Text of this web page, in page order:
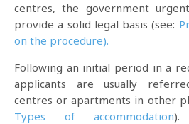
centres, the government
provide a solid legal basis (see:
on the procedure).
Following an initial period in a
applicants are usually
centres or apartments in other
Types of accommodation).